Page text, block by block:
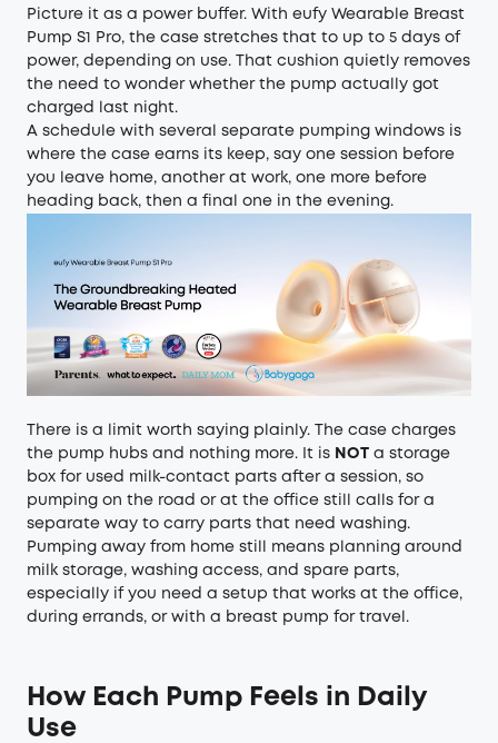
Picture it as a power buffer. With eufy Wearable Breast
Pump S1 Pro, the case stretches that to up to 5 days of
power, depending on use. That cushion quietly removes
the need to wonder whether the pump actually got
charged last night.
A schedule with several separate pumping windows is
where the case earns its keep, say one session before
you leave home, another at work, one more before
heading back, then a final one in the evening.
There is a limit worth saying plainly. The case charges
the pump hubs and nothing more. It is NOT
a storage
box for used milk-contact parts after a session, so
pumping on the road or at the office still calls for a
separate way to carry parts that need washing.
Pumping away from home still means planning around
milk storage, washing access, and spare parts,
especially if you need a setup that works at the office,
during errands, or with a breast pump for travel .
How Each Pump Feels in Daily
Use